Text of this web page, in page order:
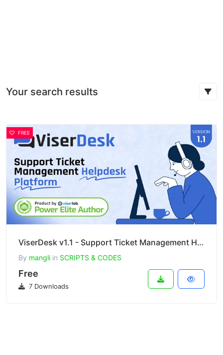
Your search results
FREE
ViserDesk v1.1 - Support Ticket Management Helpdesk Platform
By mangli in SCRIPTS & CODES
Free
7 Downloads